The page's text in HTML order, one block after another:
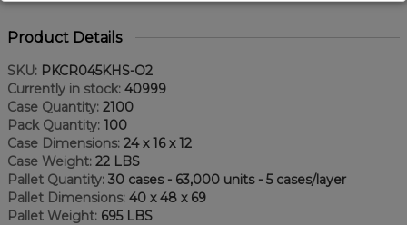
Product Details
SKU: PKCR045KHS-O2
Currently in stock: 40999
Case Quantity: 2100
Pack Quantity: 100
Case Dimensions: 24 x 16 x 12
Case Weight: 22 LBS
Pallet Quantity: 30 cases - 63,000 units - 5 cases/layer
Pallet Dimensions: 40 x 48 x 69
Pallet Weight: 695 LBS